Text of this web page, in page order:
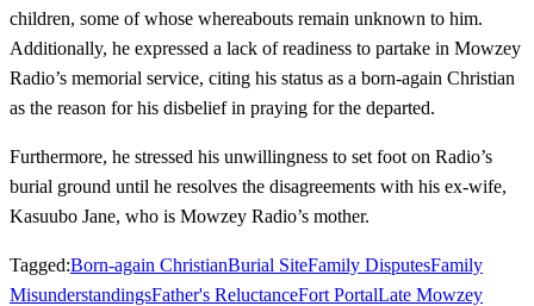
children, some of whose whereabouts remain unknown to him.
Additionally, he expressed a lack of readiness to partake in Mowzey
Radio’s memorial service, citing his status as a born-again Christian
as the reason for his disbelief in praying for the departed.
Furthermore, he stressed his unwillingness to set foot on Radio’s
burial ground until he resolves the disagreements with his ex-wife,
Kasuubo Jane, who is Mowzey Radio’s mother.
Tagged:Born-again ChristianBurial SiteFamily DisputesFamily
MisunderstandingsFather's ReluctanceFort PortalLate Mowzey